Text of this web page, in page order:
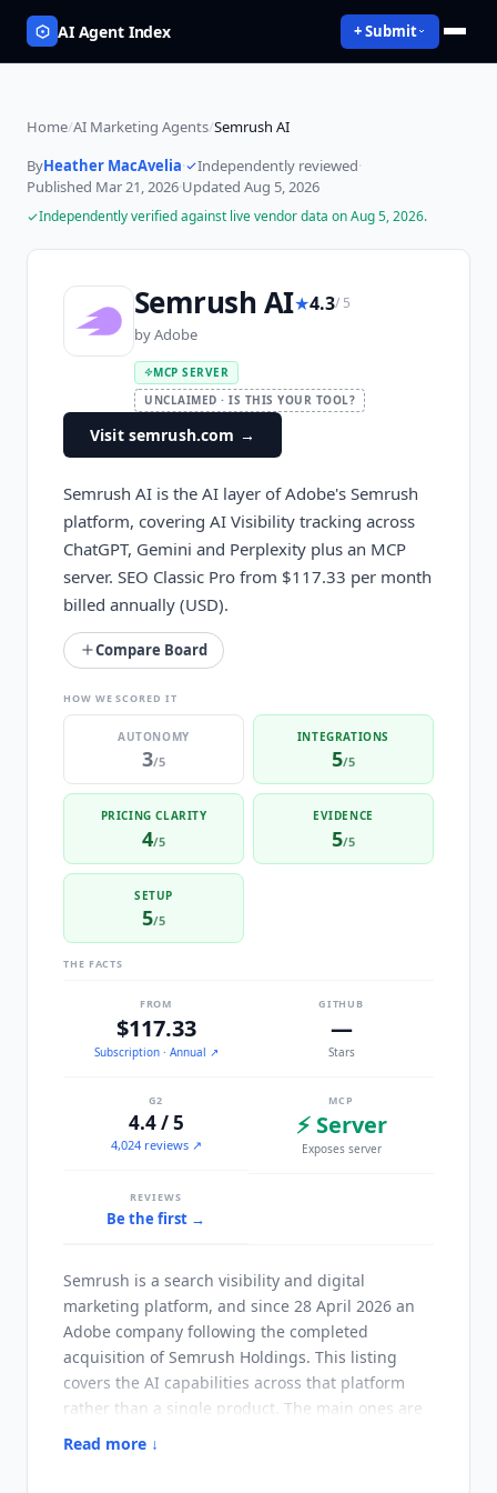
AI Agent Index + Submit
Home/AI Marketing Agents/Semrush AI
ByHeather MacAvelia· Independently reviewed·
Published Mar 21, 2026·Updated Aug 5, 2026
Independently verified against live vendor data onAug 5, 2026.
Semrush AI★4.3/ 5
byAdobe
MCP SERVER
UNCLAIMED · IS THIS YOUR TOOL?
Visit semrush.com →
Semrush AI is the AI layer of Adobe's Semrush
platform, covering AI Visibility tracking across
ChatGPT, Gemini and Perplexity plus an MCP
server. SEO Classic Pro from $117.33 per month
billed annually (USD).
Compare Board
HOW WE SCORED IT
AUTONOMY
3/5
INTEGRATIONS
5/5
PRICING CLARITY
4/5
EVIDENCE
5/5
SETUP
5/5
THE FACTS
FROM
$117.33
Subscription· Annual ↗
GITHUB
—
Stars
G2
4.4 / 5
4,024 reviews ↗
MCP
⚡ Server
Exposes server
REVIEWS
Be the first →
Semrush is a search visibility and digital
marketing platform, and since 28 April 2026 an
Adobe company following the completed
acquisition of Semrush Holdings. This listing
covers the AI capabilities across that platform
rather than a single product. The main ones are
AI Visibility tracking, which monitors how a brand
Read more ↓